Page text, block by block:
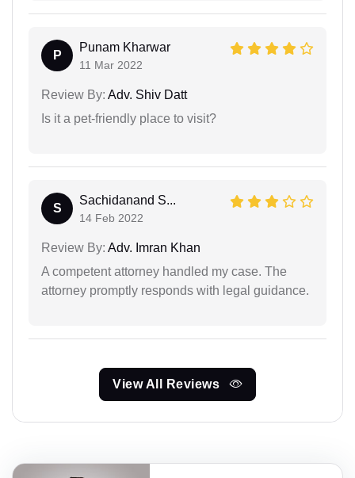
P
Punam Kharwar
11 Mar 2022
Review By: Adv. Shiv Datt
Is it a pet-friendly place to visit?
S
Sachidanand S...
14 Feb 2022
Review By: Adv. Imran Khan
A competent attorney handled my case. The
attorney promptly responds with legal guidance.
View All Reviews